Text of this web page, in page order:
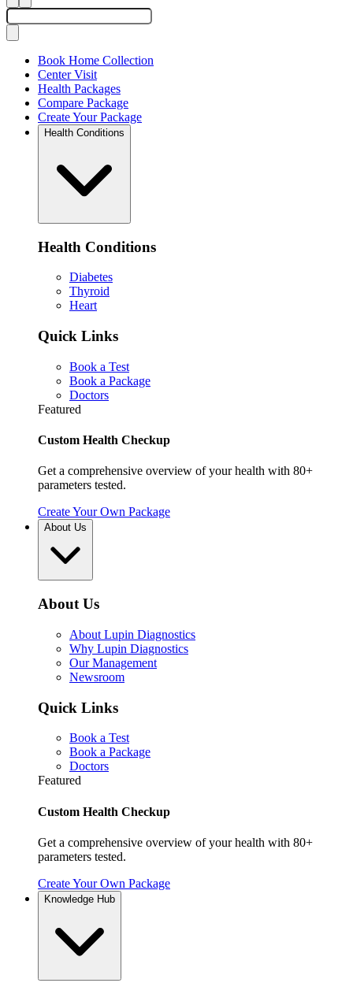
Book Home Collection
Center Visit
Health Packages
Compare Package
Create Your Package
Health Conditions
Health Conditions
Diabetes
Thyroid
Heart
Quick Links
Book a Test
Book a Package
Doctors
Featured
Custom Health Checkup
Get a comprehensive overview of your health with 80+
parameters tested.
Create Your Own Package
About Us
About Us
About Lupin Diagnostics
Why Lupin Diagnostics
Our Management
Newsroom
Quick Links
Book a Test
Book a Package
Doctors
Featured
Custom Health Checkup
Get a comprehensive overview of your health with 80+
parameters tested.
Create Your Own Package
Knowledge Hub